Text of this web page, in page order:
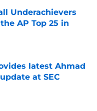
Underachievers
AP Top 25 in
latest Ahmad
at SEC
Date